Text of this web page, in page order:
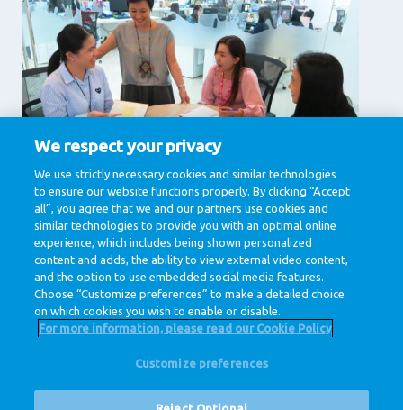
Supporting Services
Corporate affairs, Finance , Human Resources, IT &
Digital, Legal , Procurement
View jobs
We respect your privacy
We use strictly necessary cookies and similar technologies
to ensure our website functions properly. By clicking “Accept
all”, you agree that we and our partners use cookies and
similar technologies to provide you with an optimal online
experience, which includes being shown personalized
content and adds, the ability to view external video content,
and the option to use embedded social media features.
Choose “Customize preferences” to make a detailed choice
on which cookies you wish to enable or disable.
For more information, please read our Cookie Policy
Customize preferences